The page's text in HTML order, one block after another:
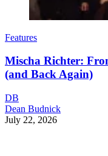
Features
Mischa Richter:
(and Back Again)
DB
Dean Budnick
July 22, 2026